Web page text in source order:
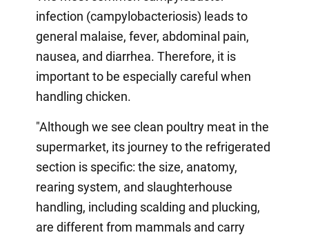
infection (campylobacteriosis) leads to
general malaise, fever, abdominal pain,
nausea, and diarrhea. Therefore, it is
important to be especially careful when
handling chicken.
"Although we see clean poultry meat in the
supermarket, its journey to the refrigerated
section is specific: the size, anatomy,
rearing system, and slaughterhouse
handling, including scalding and plucking,
are different from mammals and carry